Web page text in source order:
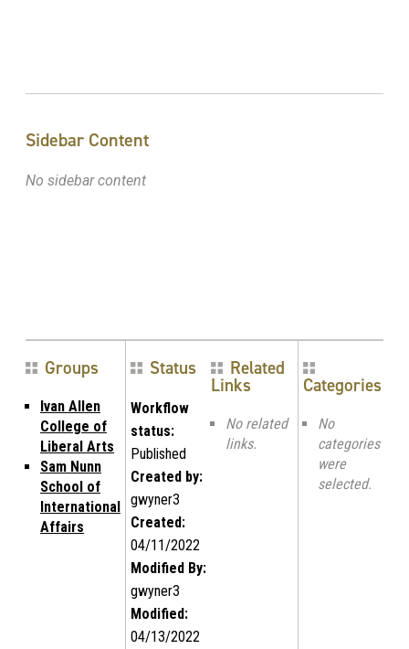
Sidebar Content
No sidebar content
Groups
Ivan Allen
College of
Liberal Arts
Sam Nunn
School of
International
Affairs
Status
Workflow
status:
Published
Created by:
gwyner3
Created:
04/11/2022
Modified By:
gwyner3
Modified:
04/13/2022
Related
Links
No related
links.
Categories
No
categories
were
selected.